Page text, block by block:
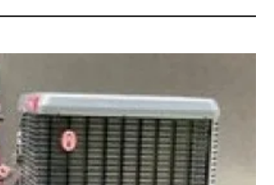
Bioenergy
Other renewables